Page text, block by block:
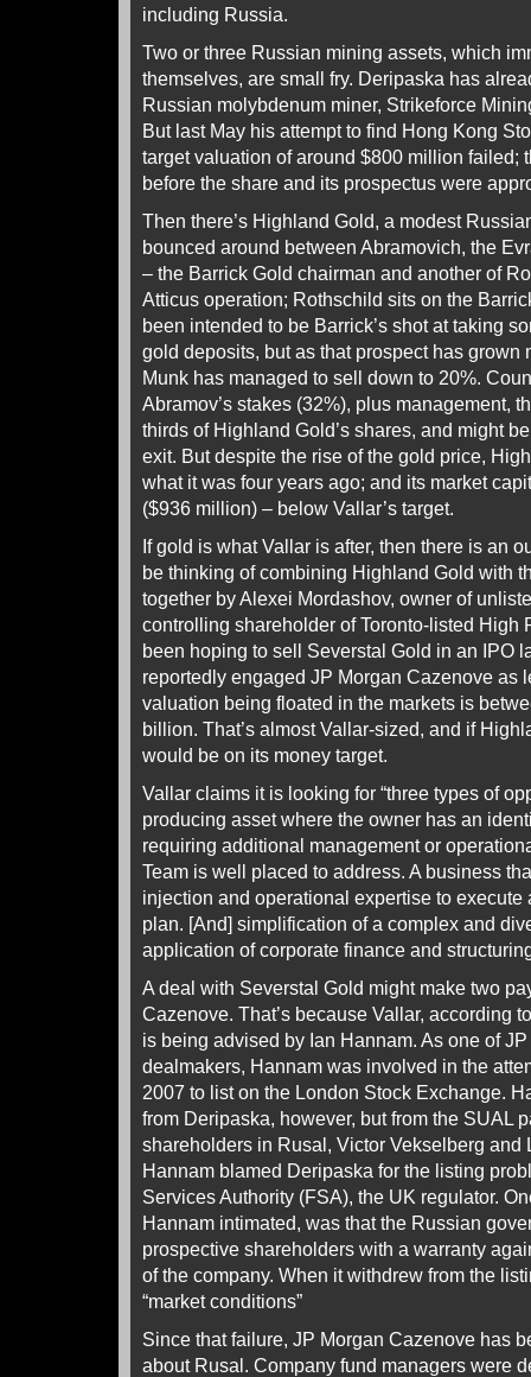
including Russia.
Two or three Russian mining assets, which
themselves, are small fry. Deripaska has
Russian molybdenum miner, Strikeforce
But last May his attempt to find Hong Kong
target valuation of around $800 million failed;
before the share and its prospectus were
Then there’s Highland Gold, a modest
bounced around between Abramovich, the
– the Barrick Gold chairman and another of
Atticus operation; Rothschild sits on the
been intended to be Barrick’s shot at taking
gold deposits, but as that prospect has grown
Munk has managed to sell down to 20%.
Abramov’s stakes (32%), plus management,
thirds of Highland Gold’s shares, and might
exit. But despite the rise of the gold price,
what it was four years ago; and its market
($936 million) – below Vallar’s target.
If gold is what Vallar is after, then there is an
be thinking of combining Highland Gold with
together by Alexei Mordashov, owner of
controlling shareholder of Toronto-listed High
been hoping to sell Severstal Gold in an IPO
reportedly engaged JP Morgan Cazenove as
valuation being floated in the markets is
billion. That’s almost Vallar-sized, and if
would be on its money target.
Vallar claims it is looking for “three types of
producing asset where the owner has an
requiring additional management or
Team is well placed to address. A business
injection and operational expertise to
plan. [And] simplification of a complex and
application of corporate finance and
A deal with Severstal Gold might make two
Cazenove. That’s because Vallar, according
is being advised by Ian Hannam. As one of
dealmakers, Hannam was involved in the
2007 to list on the London Stock Exchange.
from Deripaska, however, but from the SUAL
shareholders in Rusal, Victor Vekselberg and
Hannam blamed Deripaska for the listing
Services Authority (FSA), the UK regulator.
Hannam intimated, was that the Russian
prospective shareholders with a warranty
of the company. When it withdrew from the
“market conditions”
Since that failure, JP Morgan Cazenove has
about Rusal. Company fund managers were